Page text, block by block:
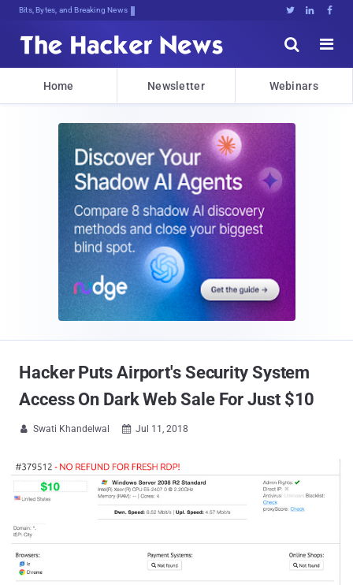
Bits, Bytes, and Breaking News   


Home Newsletter Webinars
Hacker Puts Airport's Security System
Access On Dark Web Sale For Just $10
 Swati Khandelwal  Jul 11, 2018